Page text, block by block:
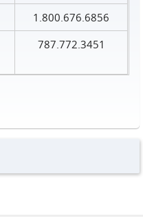
1.800.676.6856
787.772.3451